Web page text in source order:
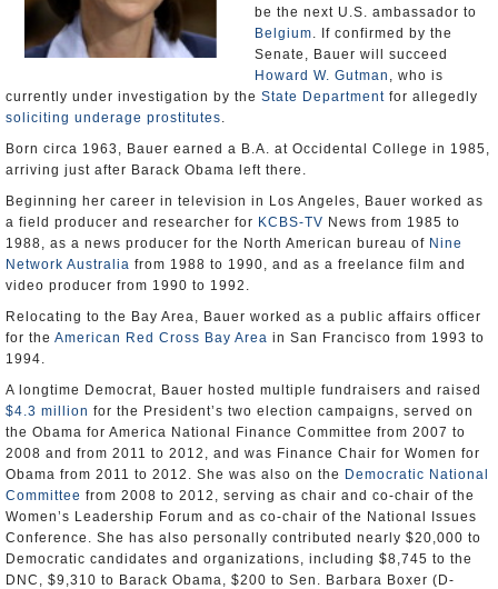
be the next U.S. ambassador to
Belgium. If confirmed by the
Senate, Bauer will succeed
Howard W. Gutman , who is
currently under investigation by the State Department for allegedly
soliciting underage prostitutes.
Born circa 1963, Bauer earned a B.A. at Occidental College in 1985,
arriving just after Barack Obama left there.
Beginning her career in television in Los Angeles, Bauer worked as
a field producer and researcher for KCBS-TV News from 1985 to
1988, as a news producer for the North American bureau of Nine
Network Australia from 1988 to 1990, and as a freelance film and
video producer from 1990 to 1992.
Relocating to the Bay Area, Bauer worked as a public affairs officer
for the American Red Cross Bay Area in San Francisco from 1993 to
1994.
A longtime Democrat, Bauer hosted multiple fundraisers and raised
$4.3 million for the President’s two election campaigns, served on
the Obama for America National Finance Committee from 2007 to
2008 and from 2011 to 2012, and was Finance Chair for Women for
Obama from 2011 to 2012. She was also on the Democratic National
Committee from 2008 to 2012, serving as chair and co-chair of the
Women’s Leadership Forum and as co-chair of the National Issues
Conference. She has also personally contributed nearly $20,000 to
Democratic candidates and organizations, including $8,745 to the
DNC, $9,310 to Barack Obama, $200 to Sen. Barbara Boxer (D-